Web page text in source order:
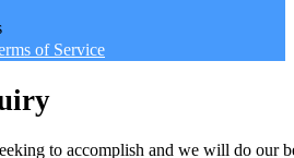
of Service
to accomplish and we will do our